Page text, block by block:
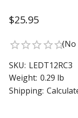
$25.95
star_borderstar_borderstar_borderstar_borderstar_border(No
SKU: LEDT12RC3
Weight: 0.29 lb
Shipping: